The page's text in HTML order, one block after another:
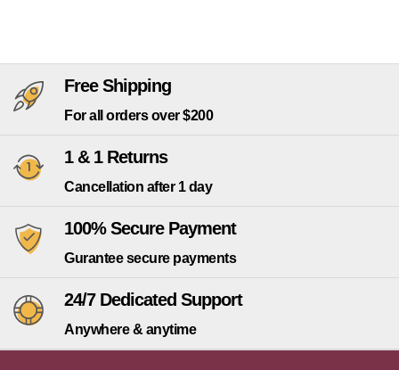
Free Shipping
For all orders over $200
1 & 1 Returns
Cancellation after 1 day
100% Secure Payment
Gurantee secure payments
24/7 Dedicated Support
Anywhere & anytime